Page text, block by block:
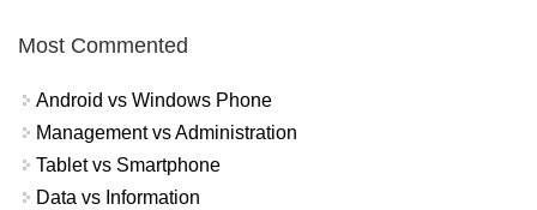
Most Commented
Android vs Windows Phone
Management vs Administration
Tablet vs Smartphone
Data vs Information